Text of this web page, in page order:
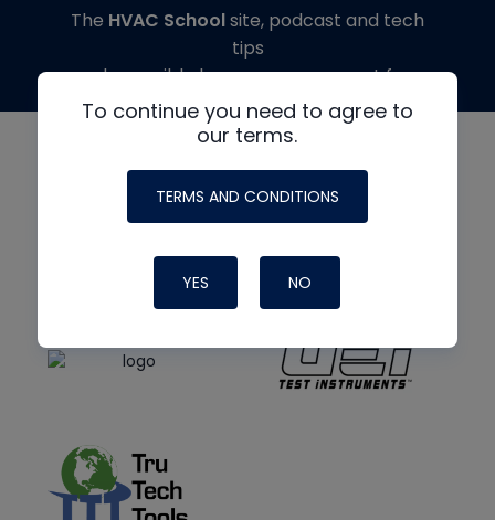
To continue you need to agree to
our terms.
TERMS AND CONDITIONS
YES NO
The HVAC Schoolsite, podcast and tech
tips
made possible by generous support from